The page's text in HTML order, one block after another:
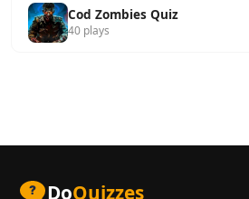
Cod Zombies Quiz
40 plays
DoQuizzes